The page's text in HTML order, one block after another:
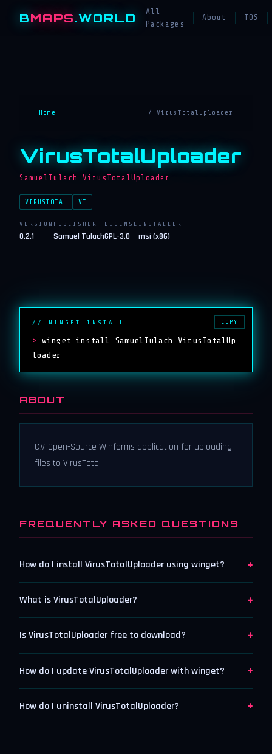
BMAPS.WORLD
All
Packages
About TOS
Home / VirusTotalUploader
VirusTotalUploader
SamuelTulach.VirusTotalUploader
VIRUSTOTAL VT
VERSION
0.2.1
PUBLISHER
Samuel Tulach
LICENSE
GPL-3.0
INSTALLER
msi (x86)
// WINGET INSTALL
> winget install SamuelTulach.VirusTotalUp
loader
COPY
ABOUT
C# Open-Source Winforms application for uploading
files to VirusTotal
FREQUENTLY ASKED QUESTIONS
How do I install VirusTotalUploader using winget? +
What is VirusTotalUploader? +
Is VirusTotalUploader free to download? +
How do I update VirusTotalUploader with winget? +
How do I uninstall VirusTotalUploader? +